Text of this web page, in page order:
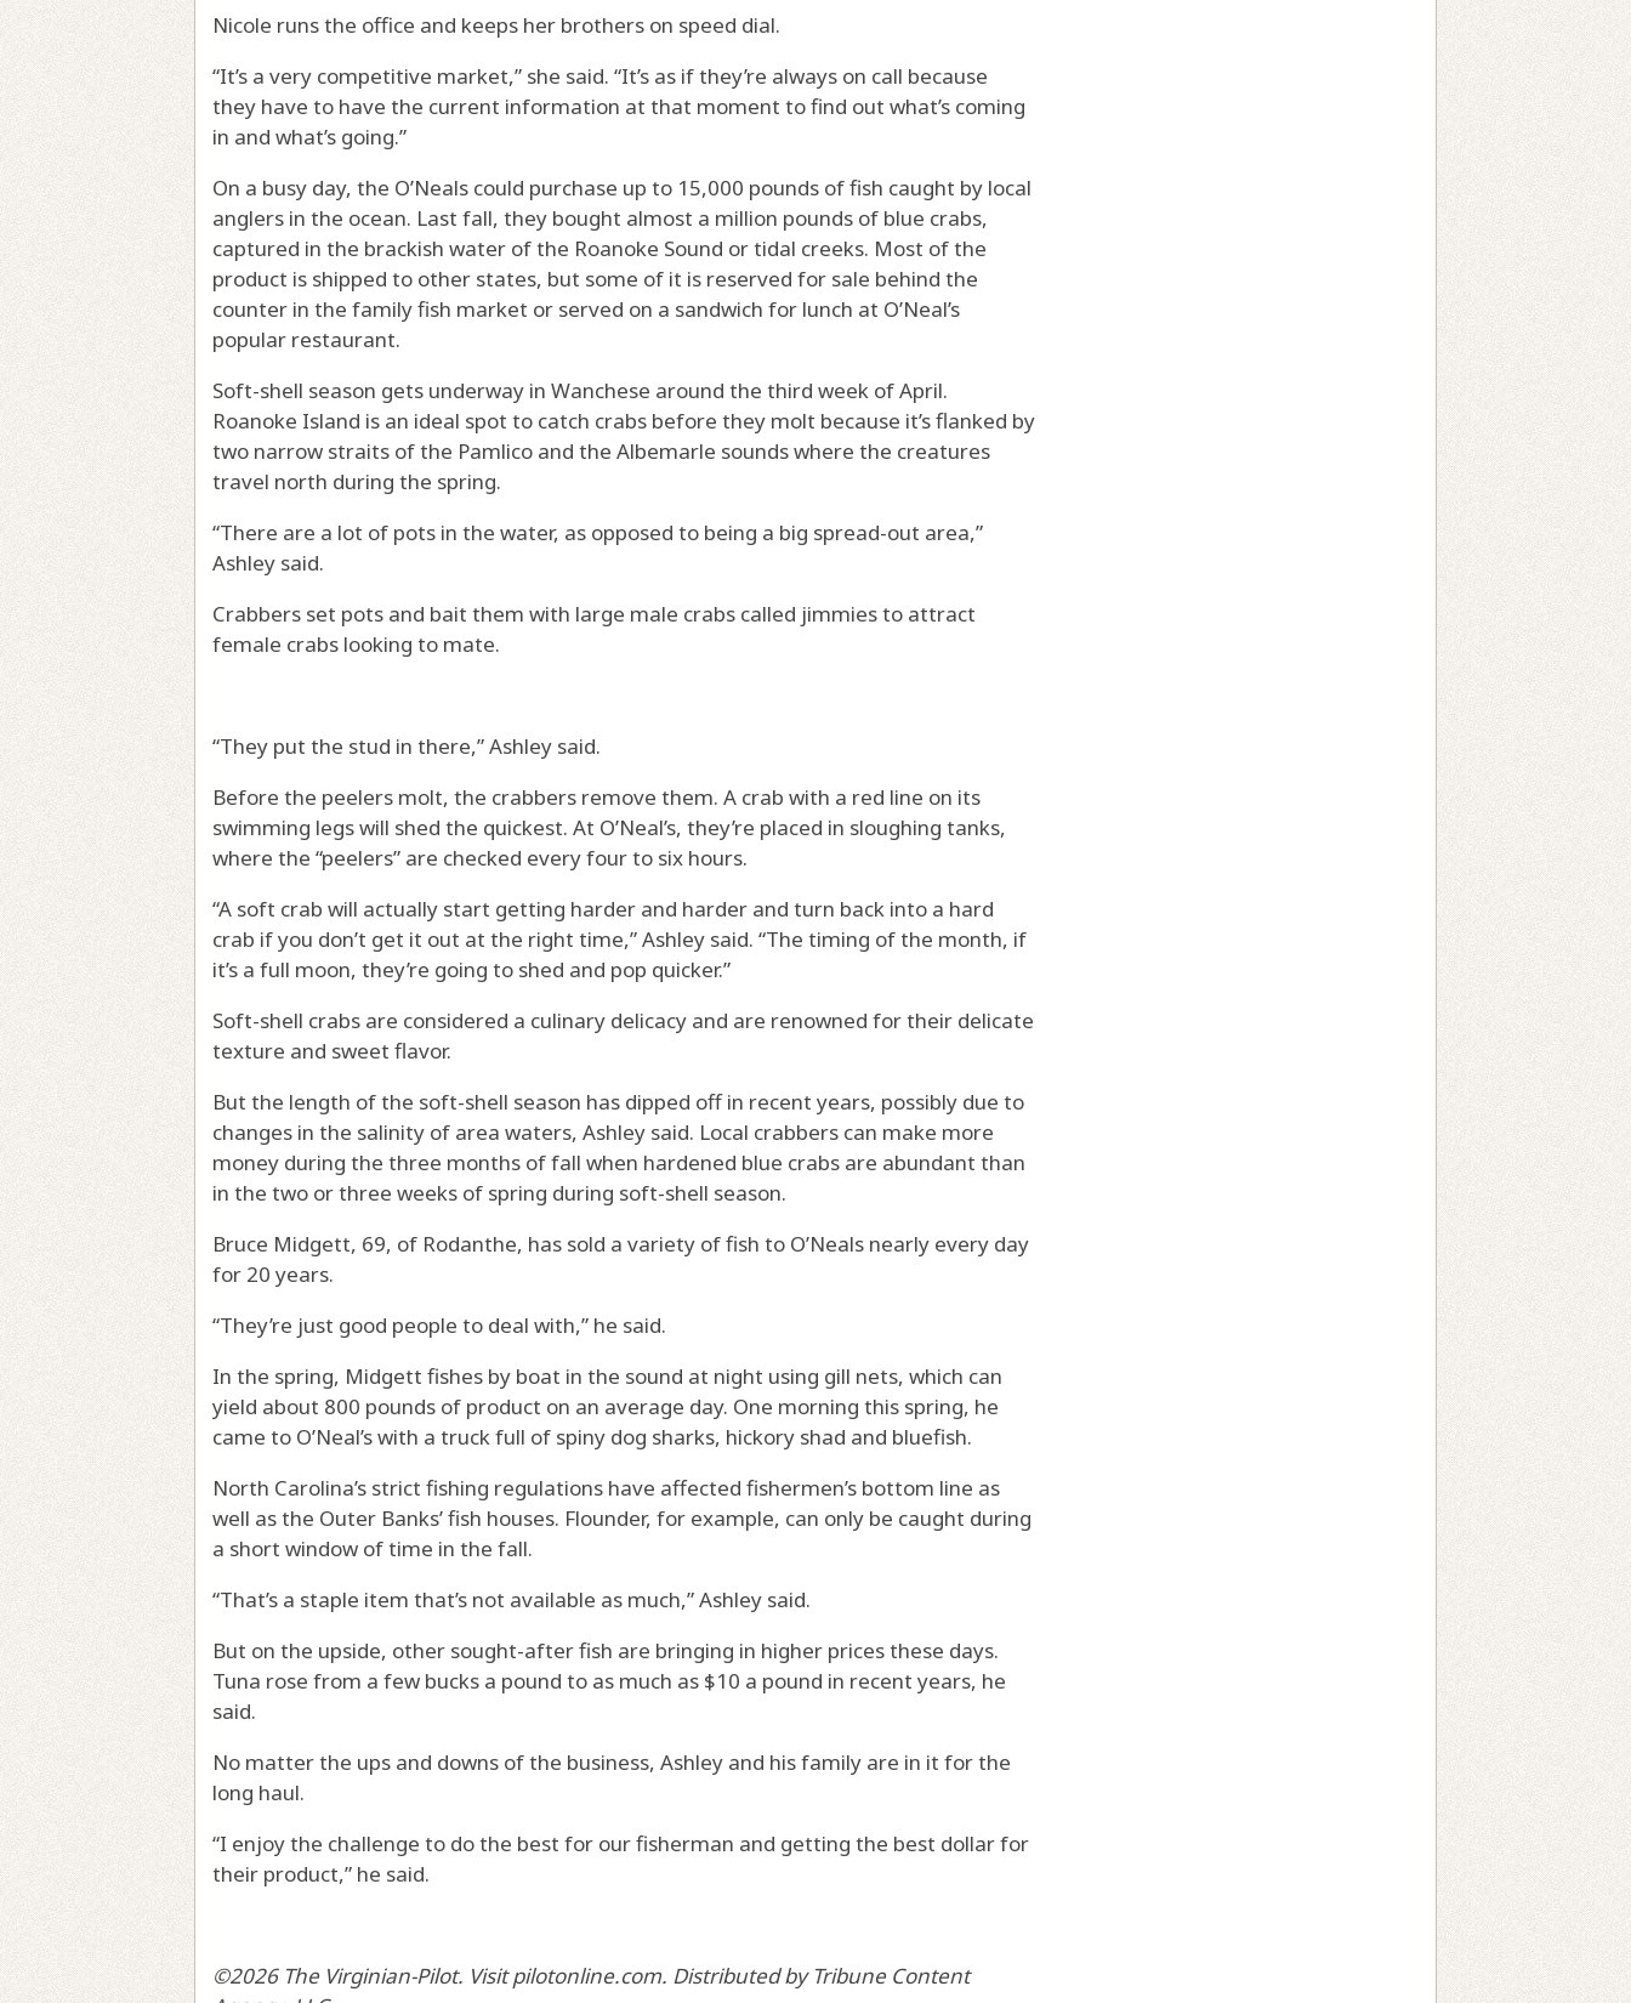
Nicole runs the office and keeps her brothers on speed dial.
“It’s a very competitive market,” she said. “It’s as if they’re always on call because
they have to have the current information at that moment to find out what’s coming
in and what’s going.”
On a busy day, the O’Neals could purchase up to 15,000 pounds of fish caught by local
anglers in the ocean. Last fall, they bought almost a million pounds of blue crabs,
captured in the brackish water of the Roanoke Sound or tidal creeks. Most of the
product is shipped to other states, but some of it is reserved for sale behind the
counter in the family fish market or served on a sandwich for lunch at O’Neal’s
popular restaurant.
Soft-shell season gets underway in Wanchese around the third week of April.
Roanoke Island is an ideal spot to catch crabs before they molt because it’s flanked by
two narrow straits of the Pamlico and the Albemarle sounds where the creatures
travel north during the spring.
“There are a lot of pots in the water, as opposed to being a big spread-out area,”
Ashley said.
Crabbers set pots and bait them with large male crabs called jimmies to attract
female crabs looking to mate.
“They put the stud in there,” Ashley said.
Before the peelers molt, the crabbers remove them. A crab with a red line on its
swimming legs will shed the quickest. At O’Neal’s, they’re placed in sloughing tanks,
where the “peelers” are checked every four to six hours.
“A soft crab will actually start getting harder and harder and turn back into a hard
crab if you don’t get it out at the right time,” Ashley said. “The timing of the month, if
it’s a full moon, they’re going to shed and pop quicker.”
Soft-shell crabs are considered a culinary delicacy and are renowned for their delicate
texture and sweet flavor.
But the length of the soft-shell season has dipped off in recent years, possibly due to
changes in the salinity of area waters, Ashley said. Local crabbers can make more
money during the three months of fall when hardened blue crabs are abundant than
in the two or three weeks of spring during soft-shell season.
Bruce Midgett, 69, of Rodanthe, has sold a variety of fish to O’Neals nearly every day
for 20 years.
“They’re just good people to deal with,” he said.
In the spring, Midgett fishes by boat in the sound at night using gill nets, which can
yield about 800 pounds of product on an average day. One morning this spring, he
came to O’Neal’s with a truck full of spiny dog sharks, hickory shad and bluefish.
North Carolina’s strict fishing regulations have affected fishermen’s bottom line as
well as the Outer Banks’ fish houses. Flounder, for example, can only be caught during
a short window of time in the fall.
“That’s a staple item that’s not available as much,” Ashley said.
But on the upside, other sought-after fish are bringing in higher prices these days.
Tuna rose from a few bucks a pound to as much as $10 a pound in recent years, he
said.
No matter the ups and downs of the business, Ashley and his family are in it for the
long haul.
“I enjoy the challenge to do the best for our fisherman and getting the best dollar for
their product,” he said.
©2026 The Virginian-Pilot. Visit pilotonline.com. Distributed by Tribune Content